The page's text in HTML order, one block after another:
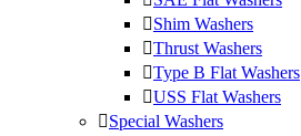
Shim Washers
Thrust Washers
Type B Flat Washers
USS Flat Washers
Special Washers